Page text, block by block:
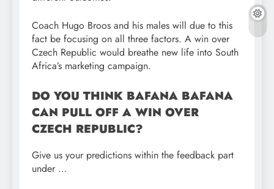
Coach Hugo Broos and his males will due to this
fact be focusing on all three factors. A win over
Czech Republic would breathe new life into South
Africa’s marketing campaign.
DO YOU THINK BAFANA BAFANA
CAN PULL OFF A WIN OVER
CZECH REPUBLIC?
Give us your predictions within the feedback part
under …